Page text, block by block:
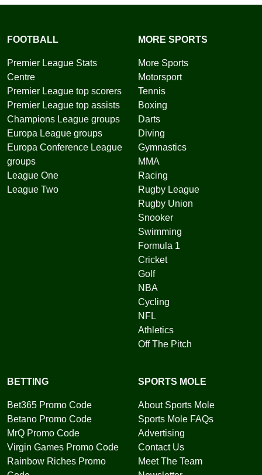
FOOTBALL
Premier League Stats
Centre
Premier League top scorers
Premier League top assists
Champions League groups
Europa League groups
Europa Conference League
groups
League One
League Two
MORE SPORTS
More Sports
Motorsport
Tennis
Boxing
Darts
Diving
Gymnastics
MMA
Racing
Rugby League
Rugby Union
Snooker
Swimming
Formula 1
Cricket
Golf
NBA
Cycling
NFL
Athletics
Off The Pitch
BETTING
Bet365 Promo Code
Betano Promo Code
MrQ Promo Code
Virgin Games Promo Code
Rainbow Riches Promo
SPORTS MOLE
About Sports Mole
Sports Mole FAQs
Advertising
Contact Us
Meet The Team